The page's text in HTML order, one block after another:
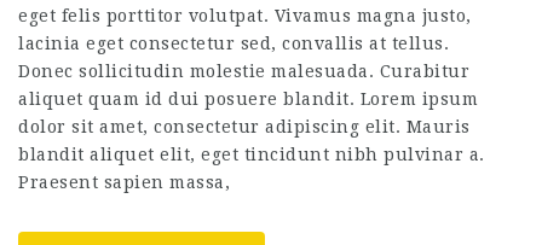
eget felis porttitor volutpat. Vivamus magna justo,
lacinia eget consectetur sed, convallis at tellus.
Donec sollicitudin molestie malesuada. Curabitur
aliquet quam id dui posuere blandit. Lorem ipsum
dolor sit amet, consectetur adipiscing elit. Mauris
blandit aliquet elit, eget tincidunt nibh pulvinar a.
Praesent sapien massa,